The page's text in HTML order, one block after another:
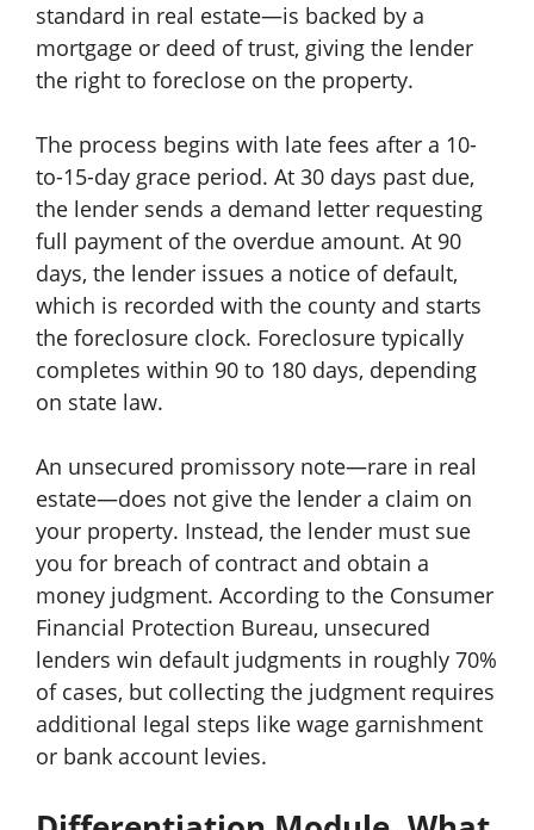
standard in real estate—is backed by a
mortgage or deed of trust, giving the lender
the right to foreclose on the property.
The process begins with late fees after a 10-
to-15-day grace period. At 30 days past due,
the lender sends a demand letter requesting
full payment of the overdue amount. At 90
days, the lender issues a notice of default,
which is recorded with the county and starts
the foreclosure clock. Foreclosure typically
completes within 90 to 180 days, depending
on state law.
An unsecured promissory note—rare in real
estate—does not give the lender a claim on
your property. Instead, the lender must sue
you for breach of contract and obtain a
money judgment. According to the Consumer
Financial Protection Bureau, unsecured
lenders win default judgments in roughly 70%
of cases, but collecting the judgment requires
additional legal steps like wage garnishment
or bank account levies.